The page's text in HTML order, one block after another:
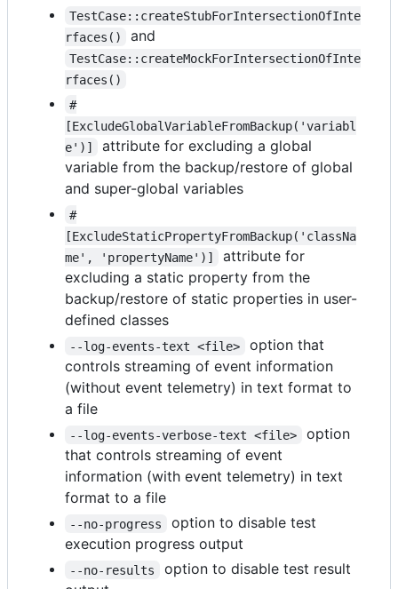
TestCase::createStubForIntersectionOfInte
rfaces()
and
TestCase::createMockForIntersectionOfInte
rfaces()
#
[ExcludeGlobalVariableFromBackup('variabl
e')]
attribute for excluding a global
variable from the backup/restore of global
and super-global variables
#
[ExcludeStaticPropertyFromBackup('classNa
me', 'propertyName')]
attribute for
excluding a static property from the
backup/restore of static properties in user-
defined classes
--log-events-text <file>
option that
controls streaming of event information
(without event telemetry) in text format to
a file
--log-events-verbose-text <file>
option
that controls streaming of event
information (with event telemetry) in text
format to a file
--no-progress
option to disable test
execution progress output
--no-results
option to disable test result